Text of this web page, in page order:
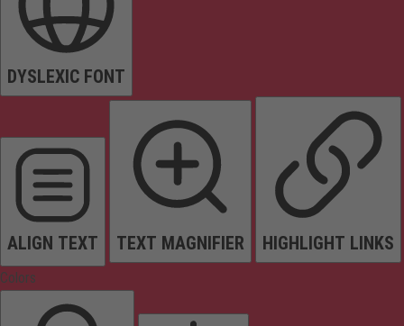
DYSLEXIC FONT
ALIGN TEXT TEXT MAGNIFIER HIGHLIGHT LINKS
Colors